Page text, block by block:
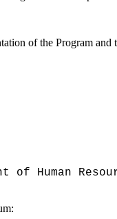
of the Program
of Human